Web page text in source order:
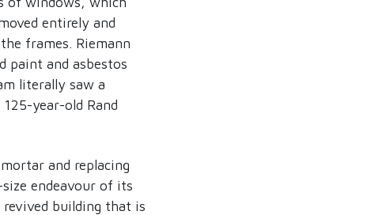
entirely and
frames. Riemann
paint and asbestos
literally saw a
year-old Rand
and replacing
endeavour of its
building that is